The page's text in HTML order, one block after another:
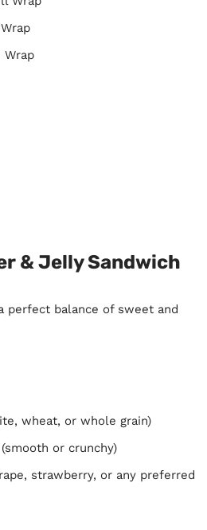
Wrap
& Jelly Sandwich
perfect balance of sweet and
wheat, or whole grain)
or crunchy)
strawberry, or any preferred